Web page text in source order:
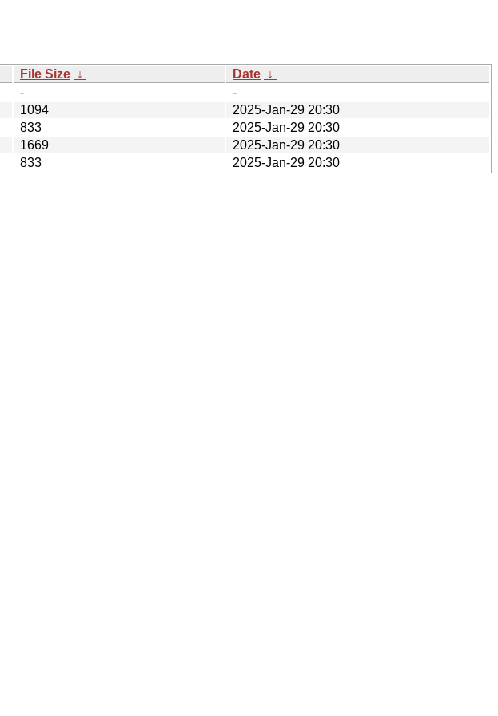
File Size ↓ Date ↓
-
-
1094
2025-Jan-29 20:30
833
2025-Jan-29 20:30
1669
2025-Jan-29 20:30
833 2025-Jan-29 20:30